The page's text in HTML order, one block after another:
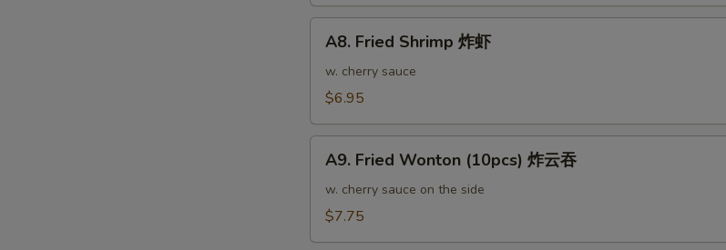
炸
Fried
Shrimp
A8. Fried Shrimp 炸虾
w. cherry sauce
$6.95
Fried
Wonton
(10pcs)
A9. Fried Wonton (10pcs) 炸云吞
w. cherry sauce on the side
$7.75